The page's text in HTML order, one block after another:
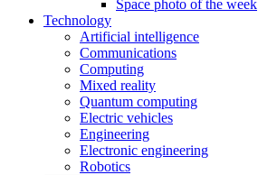
Space photo of the week
Technology
Artificial intelligence
Communications
Computing
Mixed reality
Quantum computing
Electric vehicles
Engineering
Electronic engineering
Robotics